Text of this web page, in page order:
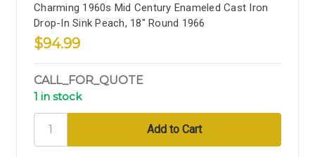
Charming 1960s Mid Century Enameled Cast Iron
Drop-In Sink Peach, 18" Round 1966
$94.99
CALL_FOR_QUOTE
1 in stock